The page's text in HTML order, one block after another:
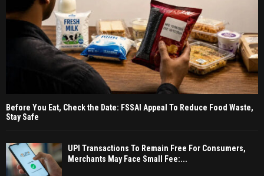
Before You Eat, Check the Date: FSSAI Appeal To Reduce Food Waste,
Stay Safe
UPI Transactions To Remain Free For Consumers,
Merchants May Face Small Fee:...